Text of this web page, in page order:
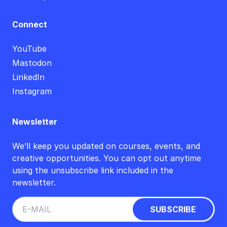
Connect
YouTube
Mastodon
LinkedIn
Instagram
Newsletter
We’ll keep you updated on courses, events, and
creative opportunities. You can opt out anytime
using the unsubscribe link included in the
newsletter.